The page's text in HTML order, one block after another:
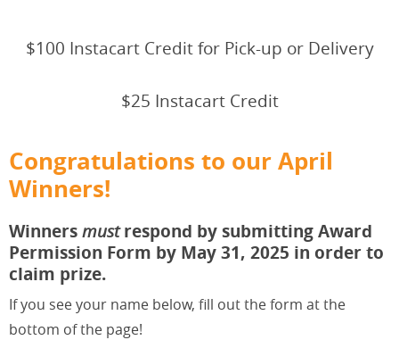
$100 Instacart Credit for Pick-up or Delivery
$25 Instacart Credit
Congratulations to our April
Winners!
Winnersmustrespond by submitting Award
Permission Form by May 31, 2025 in order to
claim prize.
If you see your name below, fill out the form at the
bottom of the page!